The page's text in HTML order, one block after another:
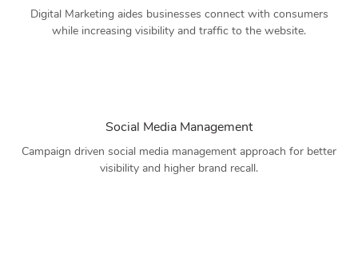
Digital Marketing aides businesses connect with consumers
while increasing visibility and traffic to the website.
Social Media Management
Campaign driven social media management approach for better
visibility and higher brand recall.